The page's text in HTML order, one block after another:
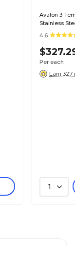
Avalon 3-
Stainless
4.6
Per each
Earn 327
1